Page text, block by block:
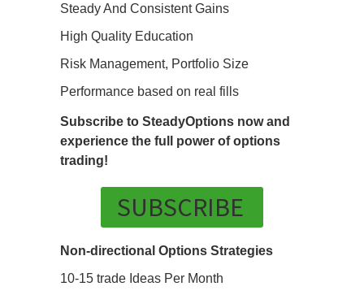
Steady And Consistent Gains
High Quality Education
Risk Management, Portfolio Size
Performance based on real fills
Subscribe to SteadyOptions now and
experience the full power of options
trading!
SUBSCRIBE
Non-directional Options Strategies
10-15 trade Ideas Per Month